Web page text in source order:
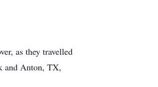
as they travelled
and Anton, TX,